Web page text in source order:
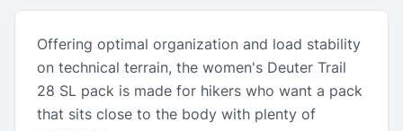
Offering optimal organization and load stability
on technical terrain, the women's Deuter Trail
28 SL pack is made for hikers who want a pack
that sits close to the body with plenty of